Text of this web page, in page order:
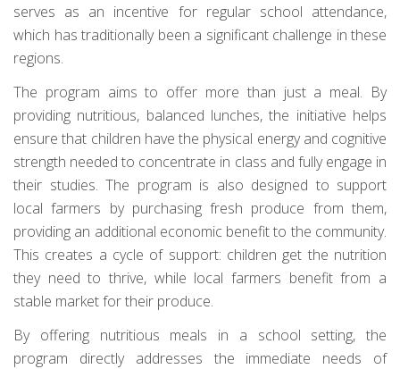
serves as an incentive for regular school attendance,
which has traditionally been a significant challenge in these
regions.
The program aims to offer more than just a meal. By
providing nutritious, balanced lunches, the initiative helps
ensure that children have the physical energy and cognitive
strength needed to concentrate in class and fully engage in
their studies. The program is also designed to support
local farmers by purchasing fresh produce from them,
providing an additional economic benefit to the community.
This creates a cycle of support: children get the nutrition
they need to thrive, while local farmers benefit from a
stable market for their produce.
By offering nutritious meals in a school setting, the
program directly addresses the immediate needs of